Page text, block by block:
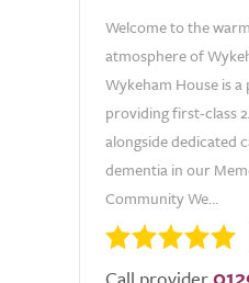
Welcome to the
atmosphere of
Wykeham House is
providing first-class
alongside dedicated
dementia in our
Community We...